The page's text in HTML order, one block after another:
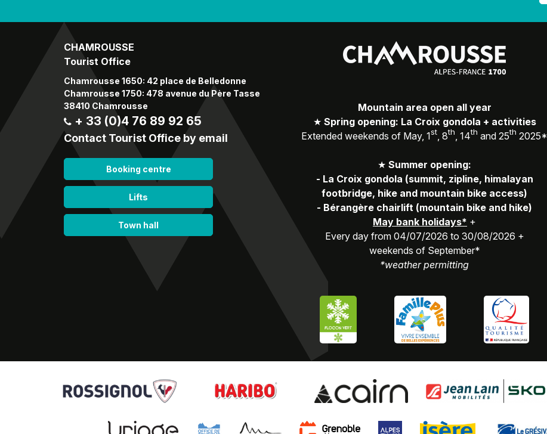
CHAMROUSSE
Tourist Office
Chamrousse 1650: 42 place de Belledonne
Chamrousse 1750: 478 avenue du Père Tasse
38410 Chamrousse
+ 33 (0)4 76 89 92 65
Contact Tourist Office by email
Booking centre
Lifts
Town hall
Mountain area open all year
★ Spring opening: La Croix gondola + activities
Extended weekends of May, 1st , 8th , 14th and 25th 2025*
★ Summer opening:
- La Croix gondola (summit, zipline, himalayan
footbridge, hike and mountain bike access)
- Bérangère chairlift (mountain bike and hike)
May bank holidays* +
Every day from 04/07/2026 to 30/08/2026 +
weekends of September*
*weather permitting